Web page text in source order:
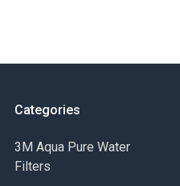
Categories
3M Aqua Pure Water
Filters